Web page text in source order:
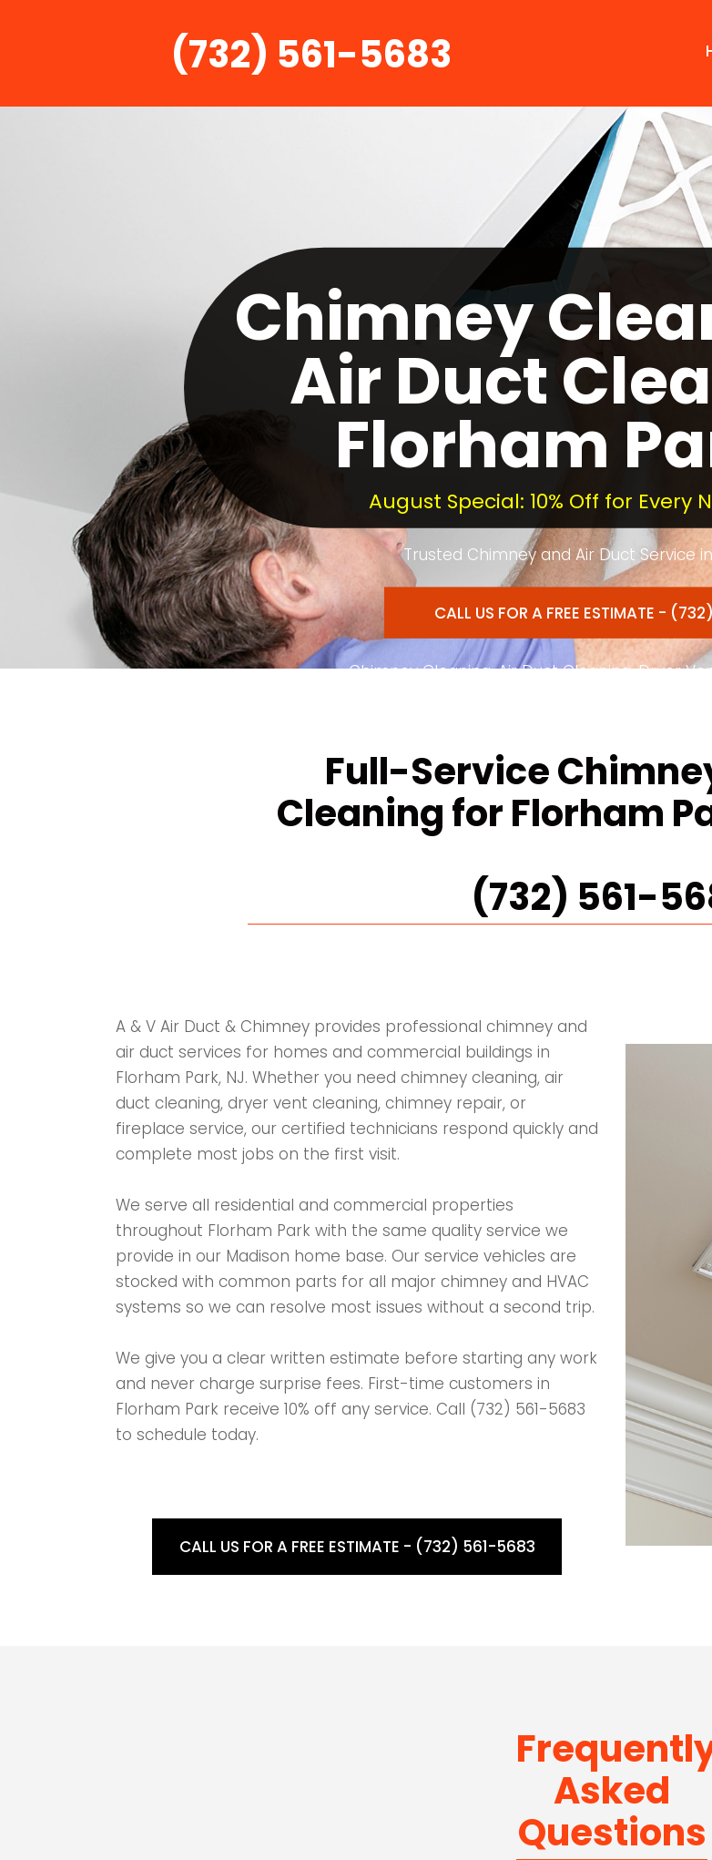
(732) 561-5683
Chimney
Air Duct
Florham
August Special: 10% Off for Every
Trusted Chimney and Air Duct Service
CALL US FOR A FREE ESTIMATE -
Chimney Cleaning, Air Duct Cleaning, Dryer
Full-Service
Cleaning for Florham
(732) 561-
A & V Air Duct & Chimney provides professional chimney and
air duct services for homes and commercial buildings in
Florham Park, NJ. Whether you need chimney cleaning, air
duct cleaning, dryer vent cleaning, chimney repair, or
fireplace service, our certified technicians respond quickly and
complete most jobs on the first visit.
We serve all residential and commercial properties
throughout Florham Park with the same quality service we
provide in our Madison home base. Our service vehicles are
stocked with common parts for all major chimney and HVAC
systems so we can resolve most issues without a second trip.
We give you a clear written estimate before starting any work
and never charge surprise fees. First-time customers in
Florham Park receive 10% off any service. Call (732) 561-5683
to schedule today.
CALL US FOR A FREE ESTIMATE - (732) 561-5683
Asked
Questions